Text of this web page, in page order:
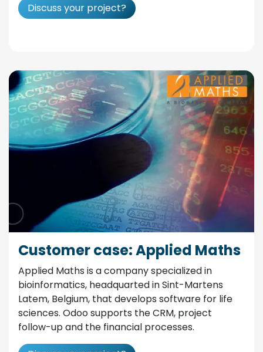
Discuss your project?
Customer case: Applied Maths
Applied Maths is a company specialized in
bioinformatics, headquarted in Sint-Martens
Latem, Belgium, that develops software for life
sciences. Odoo supports the CRM, project
follow-up and the financial processes.